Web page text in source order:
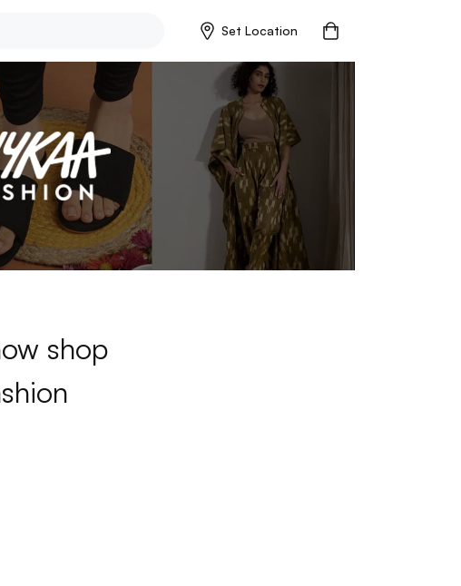
Set Location
shop